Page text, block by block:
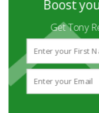
aren’t
constantly
accomplish
doing the
and day
Boost
Get Tony